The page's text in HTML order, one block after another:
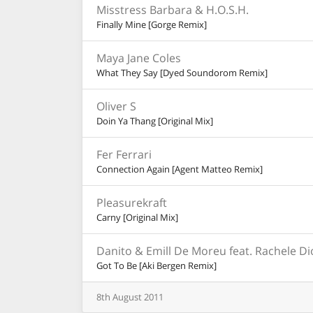
Misstress Barbara & H.O.S.H.
Finally Mine [Gorge Remix]
Maya Jane Coles
What They Say [Dyed Soundorom Remix]
Oliver S
Doin Ya Thang [Original Mix]
Fer Ferrari
Connection Again [Agent Matteo Remix]
Pleasurekraft
Carny [Original Mix]
Danito & Emill De Moreu feat. Rachele
Got To Be [Aki Bergen Remix]
8th August2011